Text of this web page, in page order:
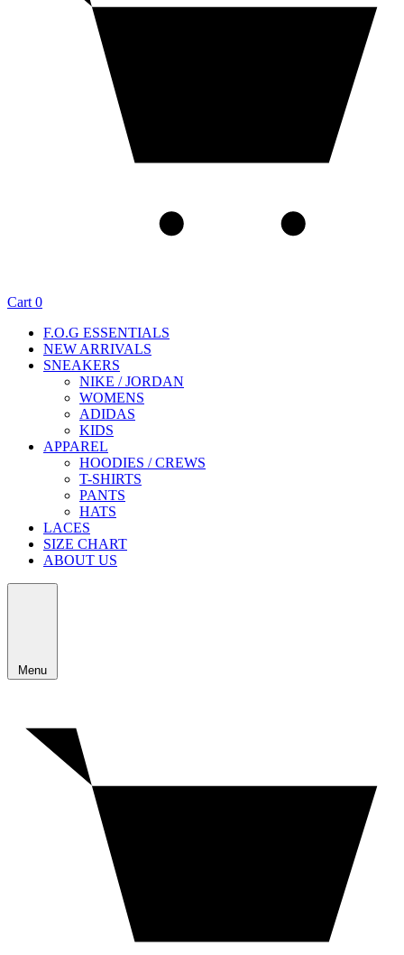
Cart 0
F.O.G ESSENTIALS
NEW ARRIVALS
SNEAKERS
NIKE / JORDAN
WOMENS
ADIDAS
KIDS
APPAREL
HOODIES / CREWS
T-SHIRTS
PANTS
HATS
LACES
SIZE CHART
ABOUT US
Menu